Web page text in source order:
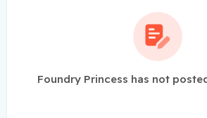
Foundry Princess has not